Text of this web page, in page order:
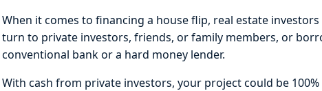
When it comes to financing a house flip, real estate
turn to private investors, friends, or family members, or
conventional bank or a hard money lender.
With cash from private investors, your project could be